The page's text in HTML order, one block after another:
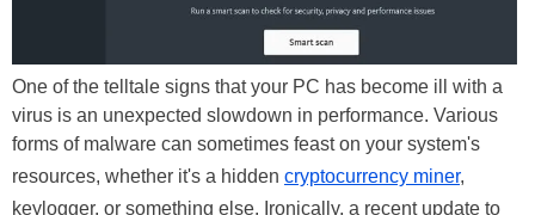
One of the telltale signs that your PC has become ill with a
virus is an unexpected slowdown in performance. Various
forms of malware can sometimes feast on your system's
resources, whether it's a hidden cryptocurrency miner,
keylogger, or something else. Ironically, a recent update to